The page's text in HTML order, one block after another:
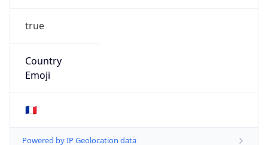
true
Country
Emoji
🇫🇷
Powered by IP Geolocation data